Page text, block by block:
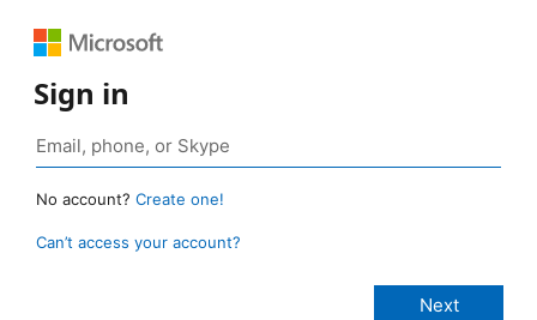
Sign in
No account? Create one!
Can’t access your account?